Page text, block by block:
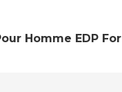
Homme EDP For